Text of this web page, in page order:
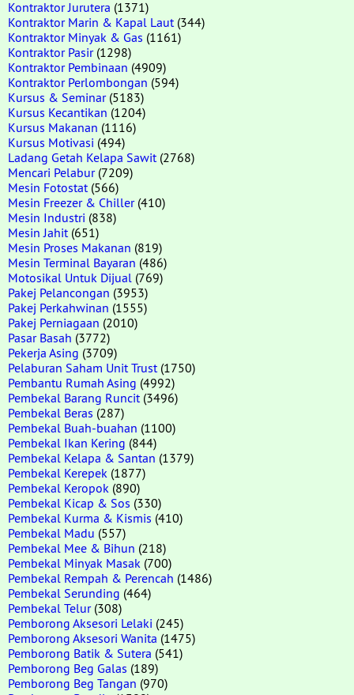
Kontraktor Jurutera (1371)
Kontraktor Marin & Kapal Laut (344)
Kontraktor Minyak & Gas (1161)
Kontraktor Pasir(1298)
Kontraktor Pembinaan (4909)
Kontraktor Perlombongan (594)
Kursus & Seminar(5183)
Kursus Kecantikan (1204)
Kursus Makanan (1116)
Kursus Motivasi (494)
Ladang Getah Kelapa Sawit (2768)
Mencari Pelabur(7209)
Mesin Fotostat (566)
Mesin Freezer & Chiller(410)
Mesin Industri (838)
Mesin Jahit (651)
Mesin Proses Makanan (819)
Mesin Terminal Bayaran (486)
Motosikal Untuk Dijual (769)
Pakej Pelancongan (3953)
Pakej Perkahwinan (1555)
Pakej Perniagaan (2010)
Pasar Basah (3772)
Pekerja Asing (3709)
Pelaburan Saham Unit Trust (1750)
Pembantu Rumah Asing (4992)
Pembekal Barang Runcit (3496)
Pembekal Beras (287)
Pembekal Buah-buahan (1100)
Pembekal Ikan Kering (844)
Pembekal Kelapa & Santan (1379)
Pembekal Kerepek (1877)
Pembekal Keropok (890)
Pembekal Kicap & Sos (330)
Pembekal Kurma & Kismis (410)
Pembekal Madu (557)
Pembekal Mee & Bihun (218)
Pembekal Minyak Masak (700)
Pembekal Rempah & Perencah (1486)
Pembekal Serunding (464)
Pembekal Telur(308)
Pemborong Aksesori Lelaki (245)
Pemborong Aksesori Wanita (1475)
Pemborong Batik & Sutera (541)
Pemborong Beg Galas (189)
Pemborong Beg Tangan (970)